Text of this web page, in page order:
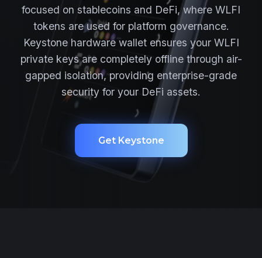
focused on stablecoins and DeFi, where WLFI
tokens are used for platform governance.
Keystone hardware wallet ensures your WLFI
private keys are completely offline through air-
gapped isolation, providing enterprise-grade
security for your DeFi assets.
Get Keystone